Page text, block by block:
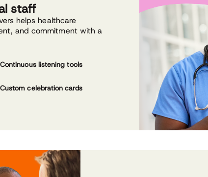
staff
helps healthcare
and commitment with a
Continuous listening tools
Custom celebration cards